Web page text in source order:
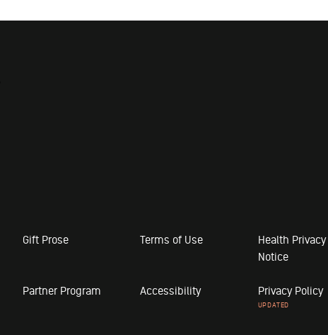
Gift Prose Terms of Use
Health Privacy
Notice
Partner Program Accessibility Privacy Policy